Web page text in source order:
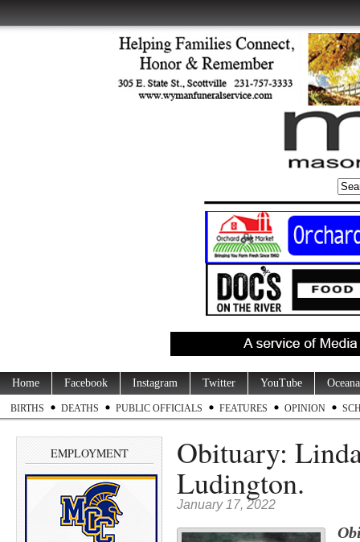
Home Facebook Instagram Twitter YouTube
BIRTHS DEATHS PUBLIC OFFICIALS FEATURES OPINION
EMPLOYMENT Obituary:
Ludington.
January 17, 2022